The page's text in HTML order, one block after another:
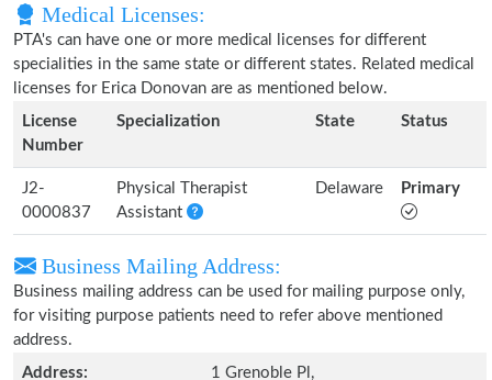
Medical Licenses:
PTA's can have one or more medical licenses for different
specialities in the same state or different states. Related medical
licenses for Erica Donovan are as mentioned below.
License
Number
Specialization State Status
J2-
0000837
Physical Therapist
Assistant
Delaware Primary
Business Mailing Address:
Business mailing address can be used for mailing purpose only,
for visiting purpose patients need to refer above mentioned
address.
Address:
1 Grenoble Pl,